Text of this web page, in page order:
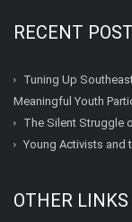
RECENT
Tuning Up
Meaningful Youth
The Silent Struggle
Young Activists and
OTHER LINKS